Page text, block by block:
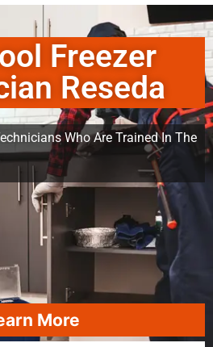
Freezer
Reseda
Who Are Trained In The
More